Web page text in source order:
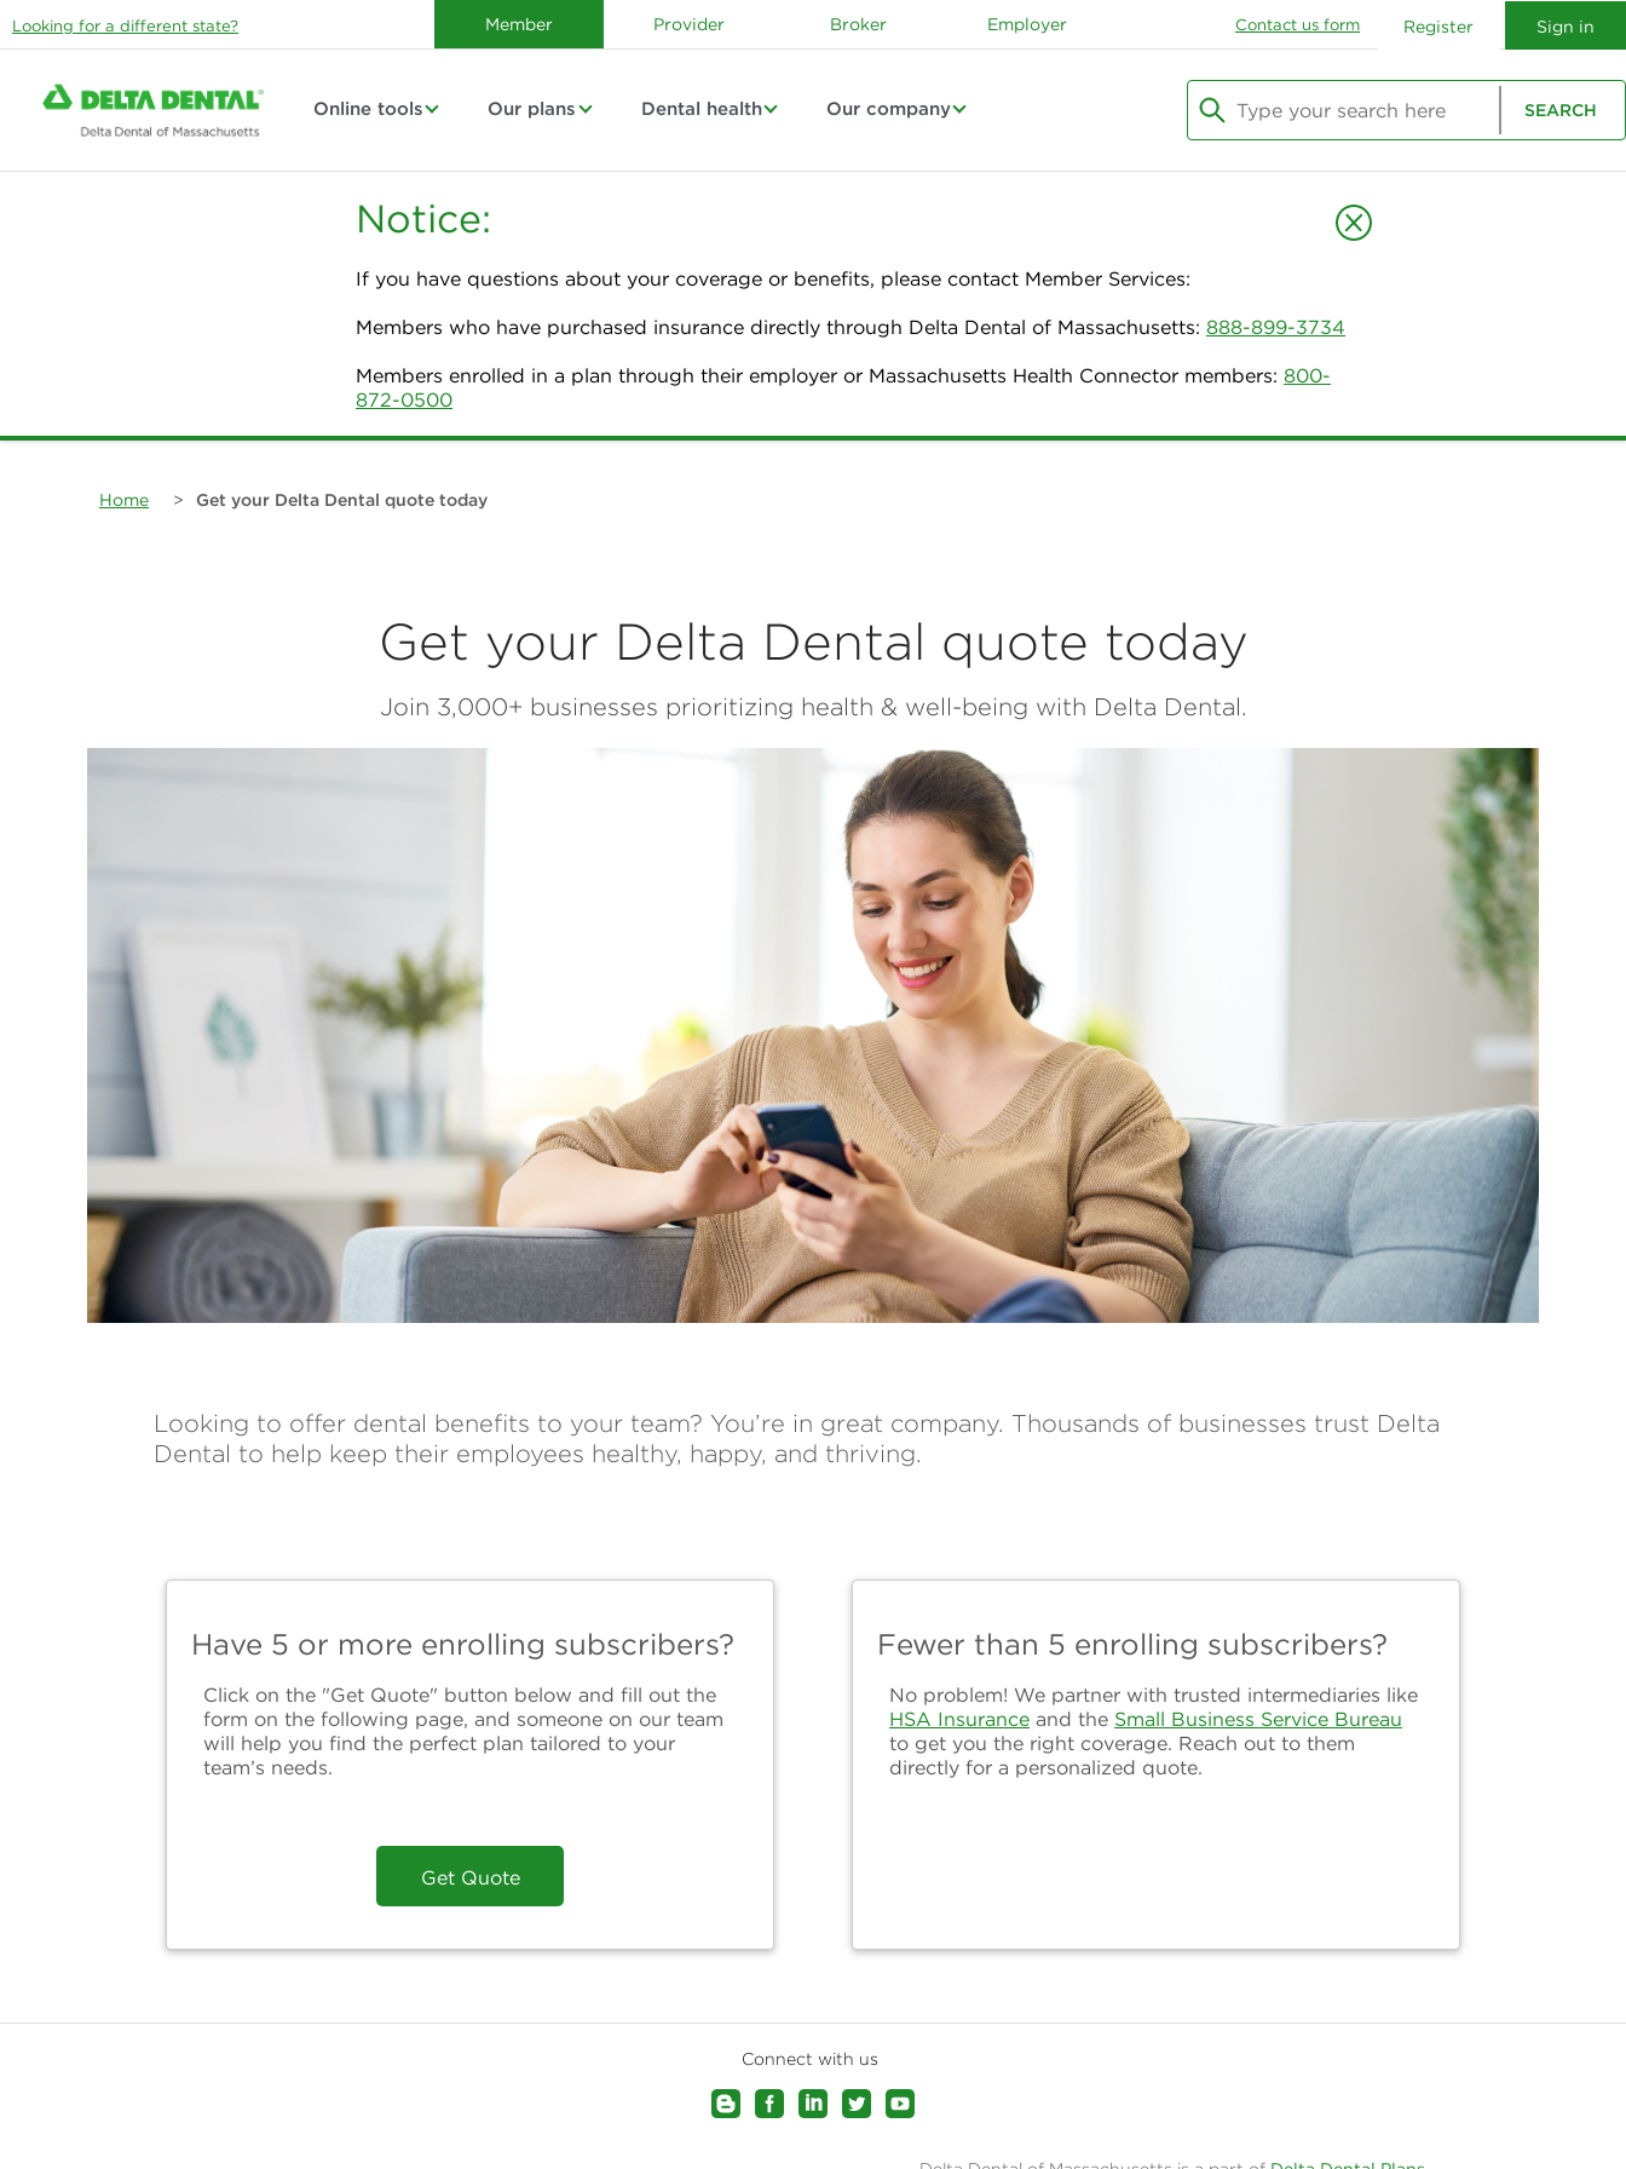
Looking for a different state? Member Provider Broker Employer Contact us form Register Sign in
Online tools Our plans Dental health Our company
Type your search here
SEARCH
Notice:
If you have questions about your coverage or benefits, please contact Member Services:
Members who have purchased insurance directly through Delta Dental of Massachusetts: 888-899-3734
Members enrolled in a plan through their employer or Massachusetts Health Connector members: 800-
872-0500
Home > Get your Delta Dental quote today
Get your Delta Dental quote today
Join 3,000+ businesses prioritizing health & well-being with Delta Dental.
Looking to offer dental benefits to your team? You’re in great company. Thousands of businesses trust Delta
Dental to help keep their employees healthy, happy, and thriving.
Have 5 or more enrolling subscribers?
Click on the "Get Quote" button below and fill out the
form on the following page, and someone on our team
will help you find the perfect plan tailored to your
team’s needs.
Get Quote
Fewer than 5 enrolling subscribers?
No problem! We partner with trusted intermediaries like
HSA Insurance and the Small Business Service Bureau
to get you the right coverage. Reach out to them
directly for a personalized quote.
Connect with us